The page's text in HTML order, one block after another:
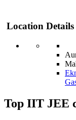
Location Details
Top IIT JEE